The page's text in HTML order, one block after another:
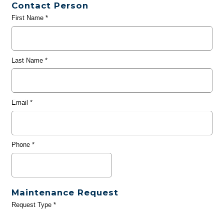
Contact Person
First Name*
Last Name*
Email *
Phone*
Maintenance Request
Request Type*